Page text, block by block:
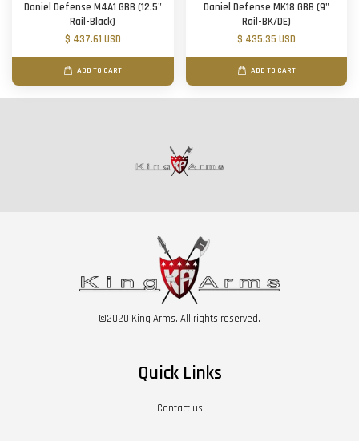
Daniel Defense M4A1 GBB (12.5"
Rail-Black)
$ 437.61 USD
ADD TO CART
Daniel Defense MK18 GBB (9"
Rail-BK/DE)
$ 435.35 USD
ADD TO CART
©2020 King Arms. All rights reserved.
Quick Links
Contact us